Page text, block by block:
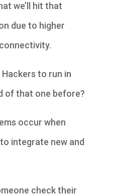
we’ll hit that
due to higher
to run in
of that one before?
occur when
integrate new and
check their